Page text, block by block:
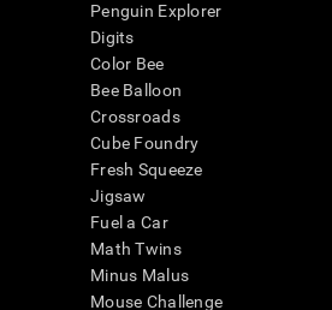
Penguin Explorer
Digits
Color Bee
Bee Balloon
Crossroads
Cube Foundry
Fresh Squeeze
Jigsaw
Fuel a Car
Math Twins
Minus Malus
Mouse Challenge